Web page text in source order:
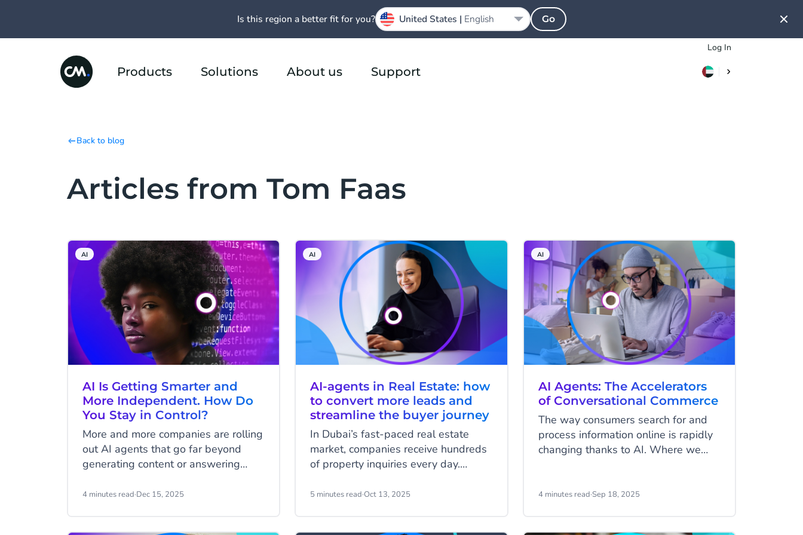
Log In
Products Solutions About us Support
Back to blog
Articles from Tom Faas
AI
AI Is Getting Smarter and
More Independent. How Do
You Stay in Control?
More and more companies are rolling
out AI agents that go far beyond
generating content or answering
customer requests, update systems,
4 minutes read·Dec 15, 2025
AI
AI-agents in Real Estate: how
to convert more leads and
streamline the buyer journey
In Dubai’s fast-paced real estate
market, companies receive hundreds
of property inquiries every day.
availability, pricing, financing options,
5 minutes read·Oct 13, 2025
AI
AI Agents: The Accelerators
of Conversational Commerce
The way consumers search for and
process information online is rapidly
changing thanks to AI. Where we
manually filter them, we are now
4 minutes read·Sep 18, 2025
Is this region a better fit for you? United States | English Go